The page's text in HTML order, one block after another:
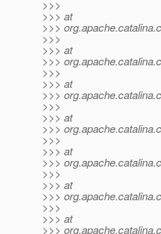
>>>
>>> at
>>>
>>>
>>> at
>>>
>>>
>>> at
>>>
>>>
>>> at
>>>
>>>
>>> at
>>>
>>>
>>> at
>>>
>>>
>>> at
>>>